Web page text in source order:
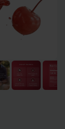
Accessories